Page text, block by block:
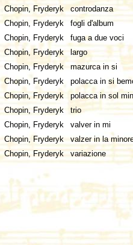
Chopin, Fryderyk
controdanza
Chopin, Fryderyk
fogli d'album
Chopin, Fryderyk
fuga a due voci
Chopin, Fryderyk
largo
Chopin, Fryderyk
mazurca in si
Chopin, Fryderyk
polacca in si
Chopin, Fryderyk
polacca in sol
Chopin, Fryderyk
trio
Chopin, Fryderyk
valver in mi
Chopin, Fryderyk
valzer in la
Chopin, Fryderyk
variazione